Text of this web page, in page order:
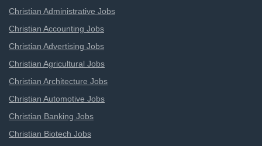
Christian Administrative Jobs
Christian Accounting Jobs
Christian Advertising Jobs
Christian Agricultural Jobs
Christian Architecture Jobs
Christian Automotive Jobs
Christian Banking Jobs
Christian Biotech Jobs